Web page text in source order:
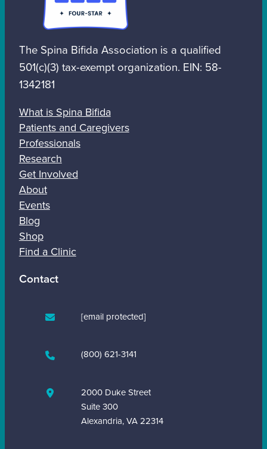
The Spina Bifida Association is a qualified
501(c)(3) tax-exempt organization. EIN: 58-
1342181
What is Spina Bifida
Patients and Caregivers
Professionals
Research
Get Involved
About
Events
Blog
Shop
Find a Clinic
Contact
[email protected]
(800) 621-3141
2000 Duke Street
Suite 300
Alexandria, VA 22314